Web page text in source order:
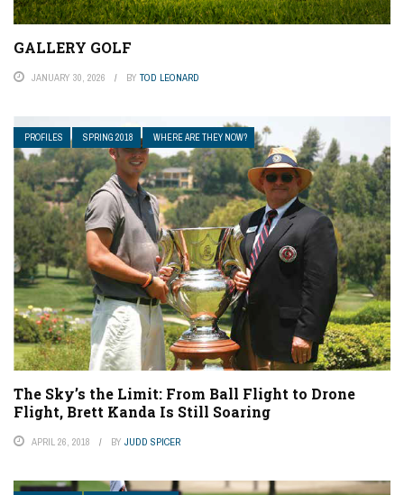
GALLERY GOLF
JANUARY 30, 2026 BY TOD LEONARD
PROFILES SPRING 2018 WHERE ARE THEY NOW?
The Sky’s the Limit: From Ball Flight to Drone
Flight, Brett Kanda Is Still Soaring
APRIL 26, 2018 BY JUDD SPICER